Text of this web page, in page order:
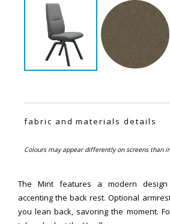
fabric and materials details
Colours may appear differently on screens than
The Mint features a modern
accenting the back rest. Optional
you lean back, savoring the moment.